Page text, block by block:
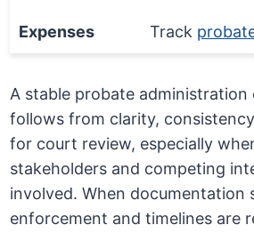
Expenses Track
A stable probate administration
follows from clarity,
for court review, especially
stakeholders and competing
involved. When documentation
enforcement and timelines are